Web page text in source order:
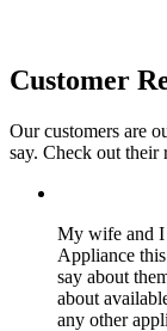
Customer
Our customers are
say. Check out their
My wife and I
Appliance
say about
about
any other